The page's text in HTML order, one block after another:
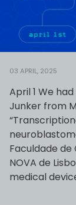
03 APRIL, 2025
April 1 We
Junker from
Faculdade de
NOVA de
medical